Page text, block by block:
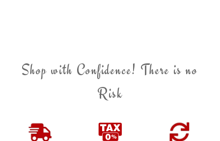
Shop with Confidence! There is no
Risk